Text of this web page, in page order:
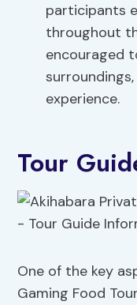
participants
throughout
encouraged
experience.
Tour
One of the key
Gaming Food